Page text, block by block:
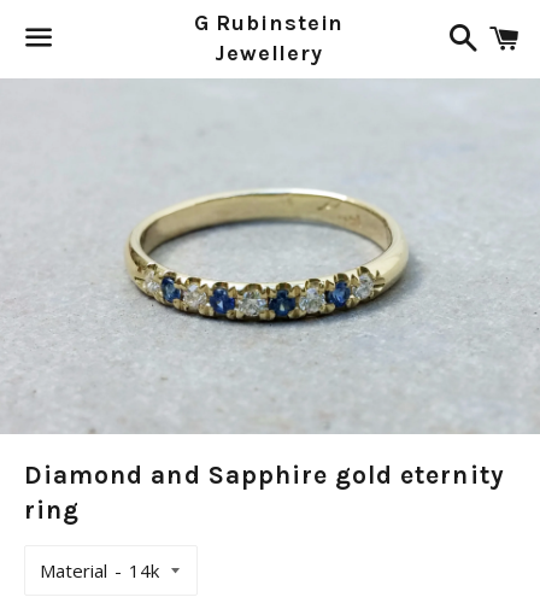
G Rubinstein
Jewellery
Search
Diamond and Sapphire gold eternity
ring
Material